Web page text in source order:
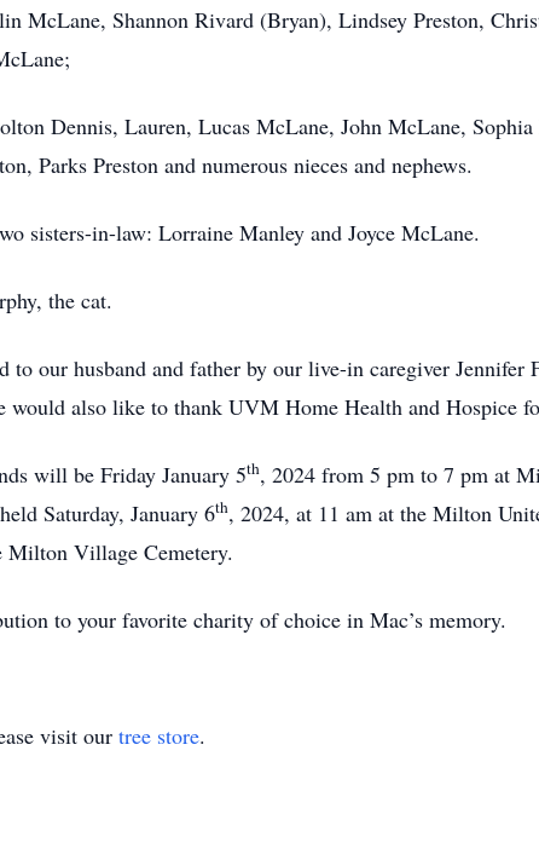
McLane, Shannon Rivard (Bryan), Lindsey Preston,
Dennis, Lauren, Lucas McLane, John McLane,
Parks Preston and numerous nieces and nephews.
sisters-in-law: Lorraine Manley and Joyce McLane.
the cat.
to our husband and father by our live-in caregiver Jennifer
would also like to thank UVM Home Health and Hospice
will be Friday January 5th, 2024 from 5 pm to 7 pm at
Saturday, January 6th, 2024, at 11 am at the Milton
Milton Village Cemetery.
to your favorite charity of choice in Mac’s memory.
visit our tree store.